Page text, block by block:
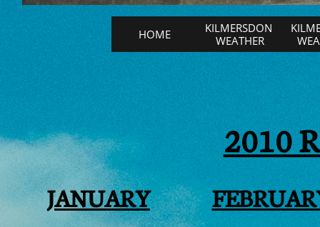
HOME
KILMERSDON
WEATHER
2010
JANUARY